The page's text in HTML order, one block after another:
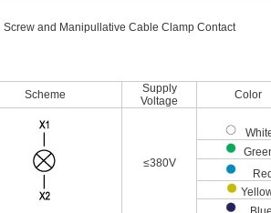
and Manipullative Cable Clamp Contact
Scheme
Supply
Voltage
Color
≤380V
Red